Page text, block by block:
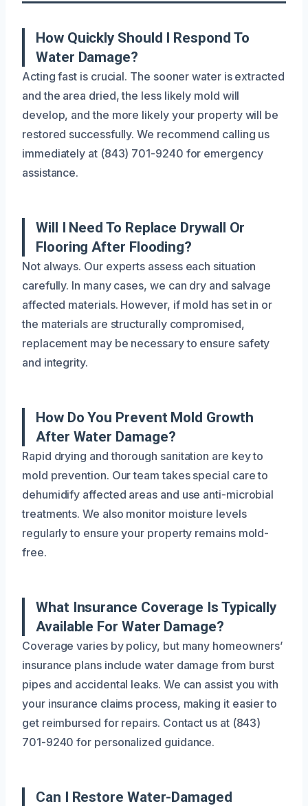
How Quickly Should I Respond To
Water Damage?
Acting fast is crucial. The sooner water is extracted
and the area dried, the less likely mold will
develop, and the more likely your property will be
restored successfully. We recommend calling us
immediately at (843) 701-9240 for emergency
assistance.
Will I Need To Replace Drywall Or
Flooring After Flooding?
Not always. Our experts assess each situation
carefully. In many cases, we can dry and salvage
affected materials. However, if mold has set in or
the materials are structurally compromised,
replacement may be necessary to ensure safety
and integrity.
How Do You Prevent Mold Growth
After Water Damage?
Rapid drying and thorough sanitation are key to
mold prevention. Our team takes special care to
dehumidify affected areas and use anti-microbial
treatments. We also monitor moisture levels
regularly to ensure your property remains mold-
free.
What Insurance Coverage Is Typically
Available For Water Damage?
Coverage varies by policy, but many homeowners’
insurance plans include water damage from burst
pipes and accidental leaks. We can assist you with
your insurance claims process, making it easier to
get reimbursed for repairs. Contact us at (843)
701-9240 for personalized guidance.
Can I Restore Water-Damaged